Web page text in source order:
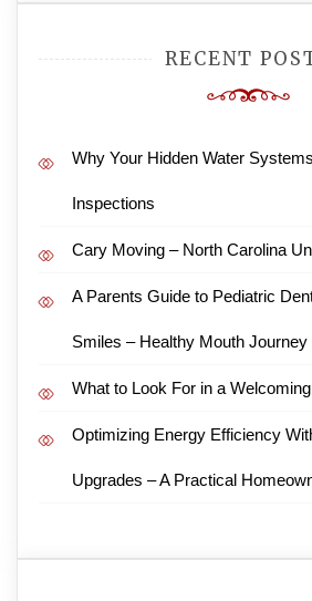
RECENT
Why Your Hidden Water
Inspections
Cary Moving – North Carolina
A Parents Guide to Pediatric
Smiles – Healthy Mouth Journey
What to Look For in a
Optimizing Energy Efficiency
Upgrades – A Practical